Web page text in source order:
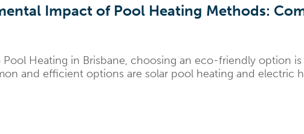
Impact of Pool Heating Methods:
Heating in Brisbane, choosing an eco-friendly option
and efficient options are solar pool heating and electric